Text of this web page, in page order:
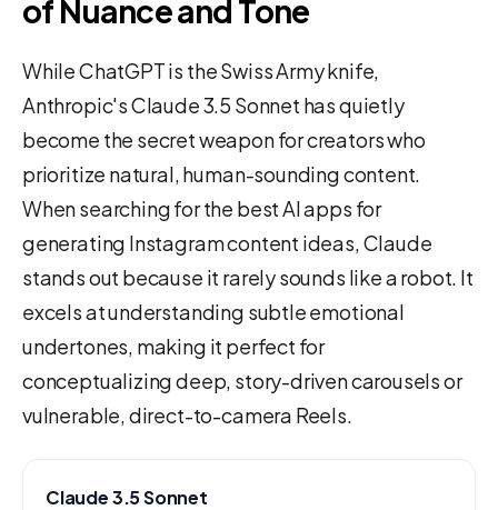
of Nuance and Tone
While ChatGPT is the Swiss Army knife,
Anthropic's Claude 3.5 Sonnet has quietly
become the secret weapon for creators who
prioritize natural, human-sounding content.
When searching for the best AI apps for
generating Instagram content ideas, Claude
stands out because it rarely sounds like a robot. It
excels at understanding subtle emotional
undertones, making it perfect for
conceptualizing deep, story-driven carousels or
vulnerable, direct-to-camera Reels.
Claude 3.5 Sonnet